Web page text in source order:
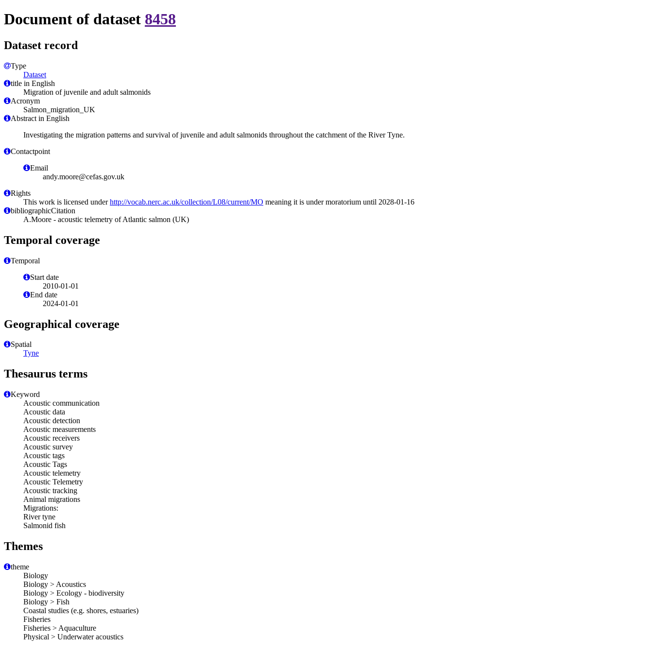
Document of dataset 8458
Dataset record
Type
Dataset
title in English
Migration of juvenile and adult salmonids
Acronym
Salmon_migration_UK
Abstract in English
Investigating the migration patterns and survival of juvenile and adult salmonids throughout the catchment of the River Tyne.
Contactpoint
Email
andy.moore@cefas.gov.uk
Rights
This work is licensed underhttp://vocab.nerc.ac.uk/collection/L08/current/MO meaning it is under moratorium until 2028-01-16
bibliographicCitation
A.Moore - acoustic telemetry of Atlantic salmon (UK)
Temporal coverage
Temporal
Start date
2010-01-01
End date
2024-01-01
Geographical coverage
Spatial
Tyne
Thesaurus terms
Keyword
Acoustic communication
Acoustic data
Acoustic detection
Acoustic measurements
Acoustic receivers
Acoustic survey
Acoustic tags
Acoustic Tags
Acoustic telemetry
Acoustic Telemetry
Acoustic tracking
Animal migrations
Migrations:
River tyne
Salmonid fish
Themes
theme
Biology
Biology > Acoustics
Biology > Ecology - biodiversity
Biology > Fish
Coastal studies (e.g. shores, estuaries)
Fisheries
Fisheries > Aquaculture
Physical > Underwater acoustics